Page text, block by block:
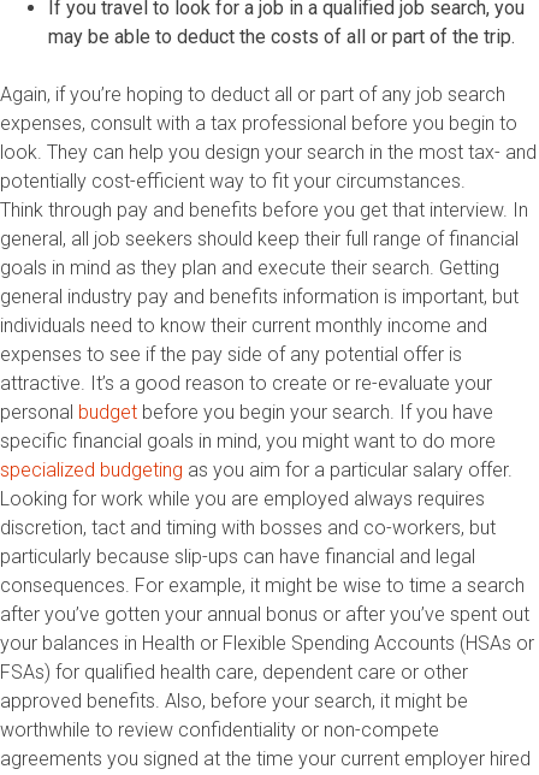
If you travel to look for a job in a qualified job search, you
may be able to deduct the costs of all or part of the trip.
Again, if you’re hoping to deduct all or part of any job search
expenses, consult with a tax professional before you begin to
look. They can help you design your search in the most tax- and
potentially cost-efficient way to fit your circumstances.
Think through pay and benefits before you get that interview. In
general, all job seekers should keep their full range of financial
goals in mind as they plan and execute their search. Getting
general industry pay and benefits information is important, but
individuals need to know their current monthly income and
expenses to see if the pay side of any potential offer is
attractive. It’s a good reason to create or re-evaluate your
personal budget before you begin your search. If you have
specific financial goals in mind, you might want to do more
specialized budgeting as you aim for a particular salary offer.
Looking for work while you are employed always requires
discretion, tact and timing with bosses and co-workers, but
particularly because slip-ups can have financial and legal
consequences. For example, it might be wise to time a search
after you’ve gotten your annual bonus or after you’ve spent out
your balances in Health or Flexible Spending Accounts (HSAs or
FSAs) for qualified health care, dependent care or other
approved benefits. Also, before your search, it might be
worthwhile to review confidentiality or non-compete
agreements you signed at the time your current employer hired